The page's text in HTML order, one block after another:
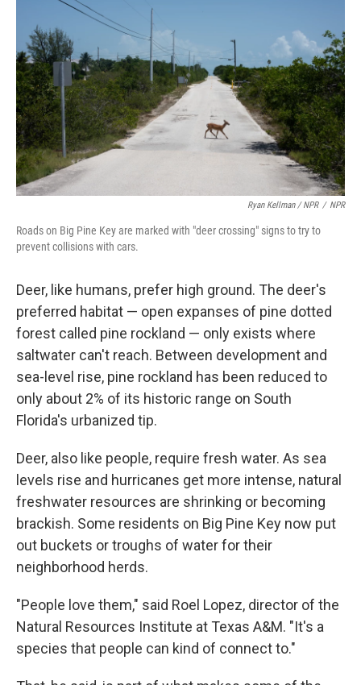
Ryan Kellman / NPR / NPR
Roads on Big Pine Key are marked with "deer crossing" signs to try to
prevent collisions with cars.
Deer, like humans, prefer high ground. The deer's
preferred habitat — open expanses of pine dotted
forest called pine rockland — only exists where
saltwater can't reach. Between development and
sea-level rise, pine rockland has been reduced to
only about 2% of its historic range on South
Florida's urbanized tip.
Deer, also like people, require fresh water. As sea
levels rise and hurricanes get more intense, natural
freshwater resources are shrinking or becoming
brackish. Some residents on Big Pine Key now put
out buckets or troughs of water for their
neighborhood herds.
"People love them," said Roel Lopez, director of the
Natural Resources Institute at Texas A&M. "It's a
species that people can kind of connect to."